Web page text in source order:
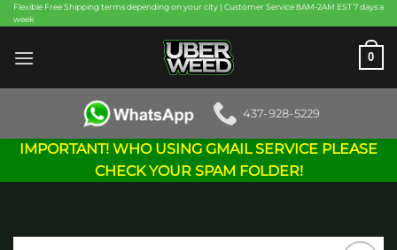
Skip
to
content
Flexible Free Shipping terms depending on your city | Customer Service 8AM-2AM EST 7 days a
week
0
437-928-5229
IMPORTANT! WHO USING GMAIL SERVICE PLEASE
CHECK YOUR SPAM FOLDER!